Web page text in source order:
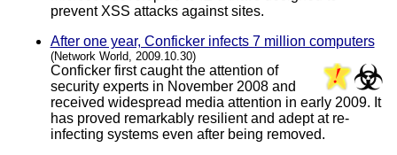
prevent XSS attacks against sites.
After one year, Conficker infects 7 million computers
(Network World, 2009.10.30)
Conficker first caught the attention of
security experts in November 2008 and
received widespread media attention in early 2009. It
has proved remarkably resilient and adept at re-
infecting systems even after being removed.